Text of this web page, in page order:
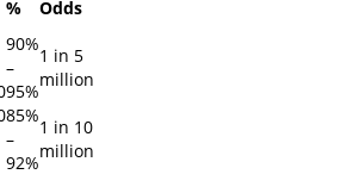
%
Odds
90%
–
95%
1 in 5
million
85%
–
92%
1 in 10
million